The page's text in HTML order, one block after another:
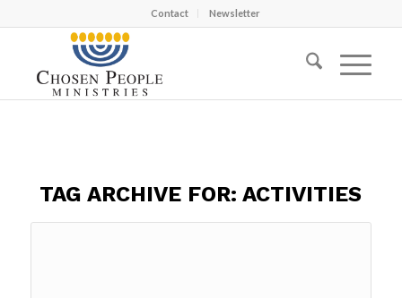
Contact Newsletter
TAG ARCHIVE FOR:ACTIVITIES